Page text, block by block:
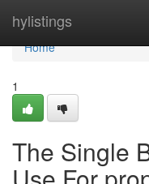
hylistings
Home
Home
1
The Single